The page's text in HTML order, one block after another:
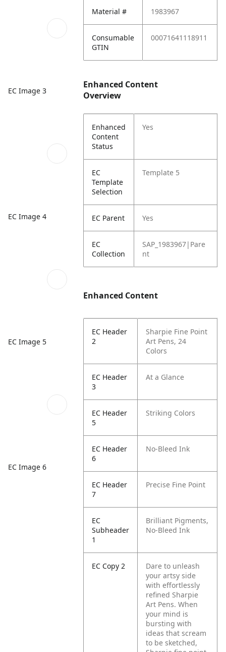
EC Image 3
EC Image 4
EC Image 5
EC Image 6
Material # 1983967
Consumable
GTIN
00071641118911
Enhanced Content
Overview
Enhanced
Content
Status
Yes
EC
Template
Selection
Template 5
EC Parent Yes
EC
Collection
SAP_1983967|Pare
nt
Enhanced Content
EC Header
2
Sharpie Fine Point
Art Pens, 24
Colors
EC Header
3
At a Glance
EC Header
5
Striking Colors
EC Header
6
No-Bleed Ink
EC Header
7
Precise Fine Point
EC
Subheader
1
Brilliant Pigments,
No-Bleed Ink
EC Copy 2
Dare to unleash
your artsy side
with effortlessly
refined Sharpie
Art Pens. When
your mind is
bursting with
ideas that scream
to be sketched,